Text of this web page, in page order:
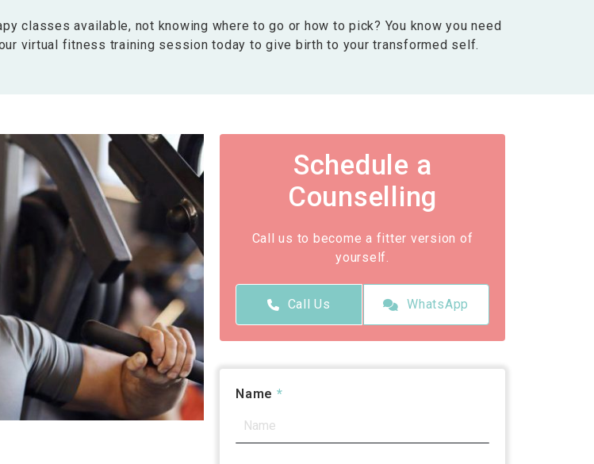
classes available, not knowing where to go or how to pick? You know you need
virtual fitness training session today to give birth to your transformed self.
Schedule a
Counselling
Call us to become a fitter version of
yourself.
Call Us WhatsApp
Name *